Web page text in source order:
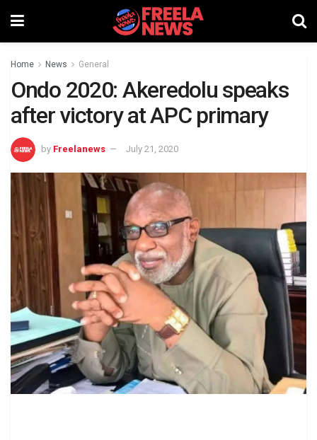
Home News General
Ondo 2020: Akeredolu speaks
after victory at APC primary
by Freelanews July 21, 2020